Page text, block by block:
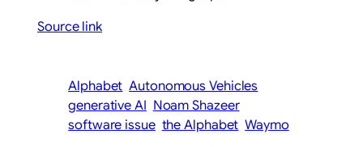
Source link
Alphabet Autonomous Vehicles
generative AI Noam Shazeer
software issue the Alphabet Waymo